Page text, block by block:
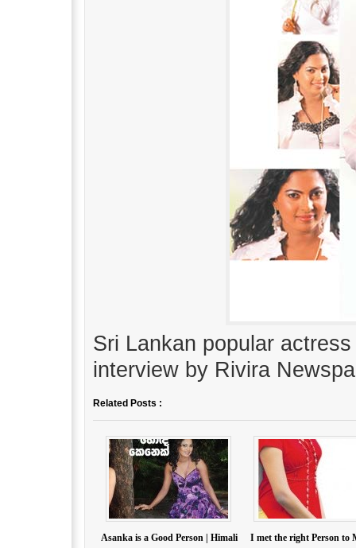
Sri Lankan popular
interview by Rivira
Related Posts :
Asanka is a Good Person | Himali I met the right Person to